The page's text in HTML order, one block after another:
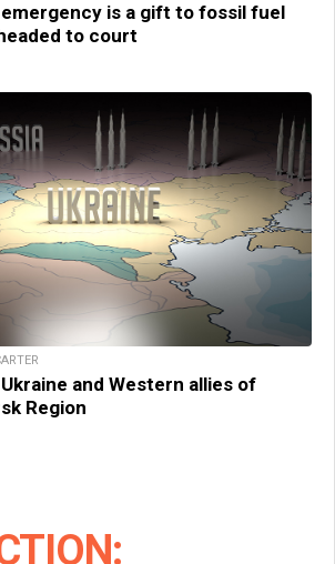
emergency is a gift to fossil fuel
to court
and Western allies of
Region